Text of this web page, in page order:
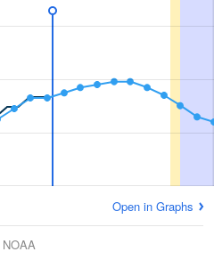
Open in Graphs
NOAA